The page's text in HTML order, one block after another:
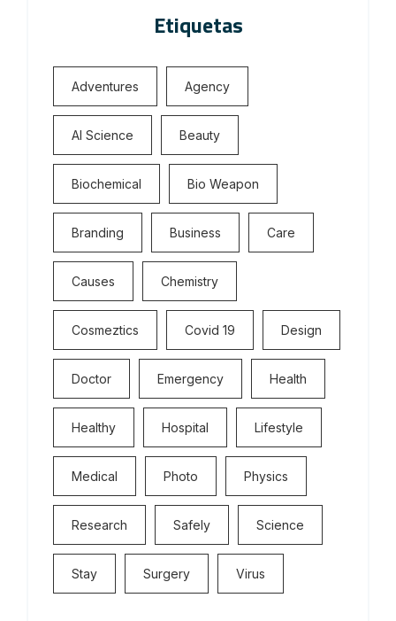
Etiquetas
Adventures Agency
Al Science Beauty
Biochemical Bio Weapon
Branding Business Care
Causes Chemistry
Cosmeztics Covid 19 Design
Doctor Emergency Health
Healthy Hospital Lifestyle
Medical Photo Physics
Research Safely Science
Stay Surgery Virus